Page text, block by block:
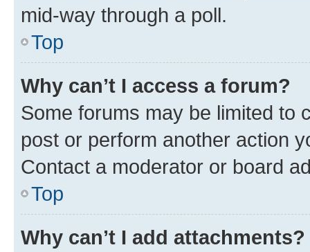
mid-way through a poll.
Top
Why can’t I access a forum?
Some forums may be limited to
post or perform another action
Contact a moderator or board
Top
Why can’t I add attachments?